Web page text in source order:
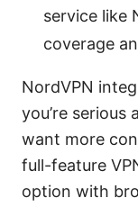
service like
coverage
NordVPN
you’re serious
want more
full-feature
option with